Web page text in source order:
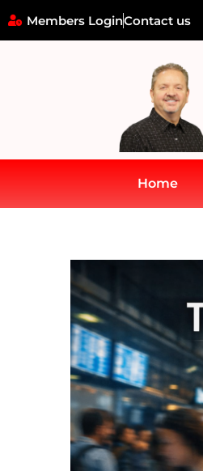
Members LoginContact us
Home
Apostolic Leadership